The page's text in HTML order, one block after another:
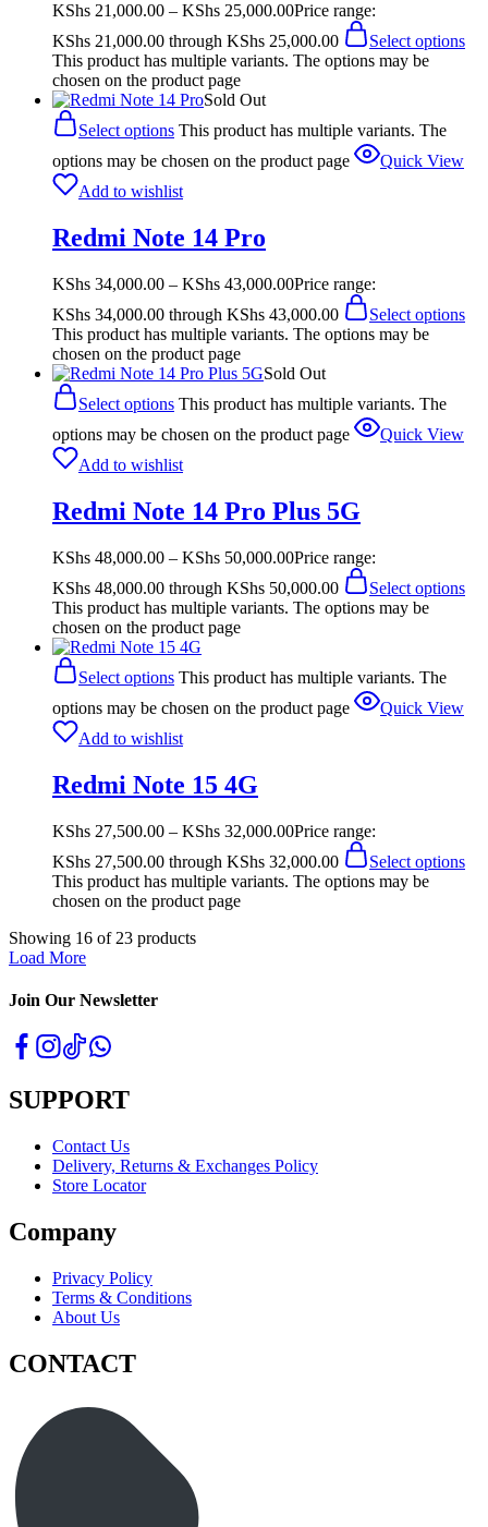
KShs 21,000.00 – KShs 25,000.00Price range:
KShs 21,000.00 through KShs 25,000.00
Select options
This product has multiple variants. The options may be
chosen on the product page
Sold Out
Select options This product has multiple variants. The
options may be chosen on the product page
Quick View
Add to wishlist
Redmi Note 14 Pro
KShs 34,000.00 – KShs 43,000.00Price range:
KShs 34,000.00 through KShs 43,000.00
Select options
This product has multiple variants. The options may be
chosen on the product page
Sold Out
Select options This product has multiple variants. The
options may be chosen on the product page
Quick View
Add to wishlist
Redmi Note 14 Pro Plus 5G
KShs 48,000.00 – KShs 50,000.00Price range:
KShs 48,000.00 through KShs 50,000.00
Select options
This product has multiple variants. The options may be
chosen on the product page
Select options This product has multiple variants. The
options may be chosen on the product page
Quick View
Add to wishlist
Redmi Note 15 4G
KShs 27,500.00 – KShs 32,000.00Price range:
KShs 27,500.00 through KShs 32,000.00
Select options
This product has multiple variants. The options may be
chosen on the product page
Showing 16 of 23 products
Load More
Join Our Newsletter
SUPPORT
Contact Us
Delivery, Returns & Exchanges Policy
Store Locator
Company
Privacy Policy
Terms & Conditions
About Us
CONTACT